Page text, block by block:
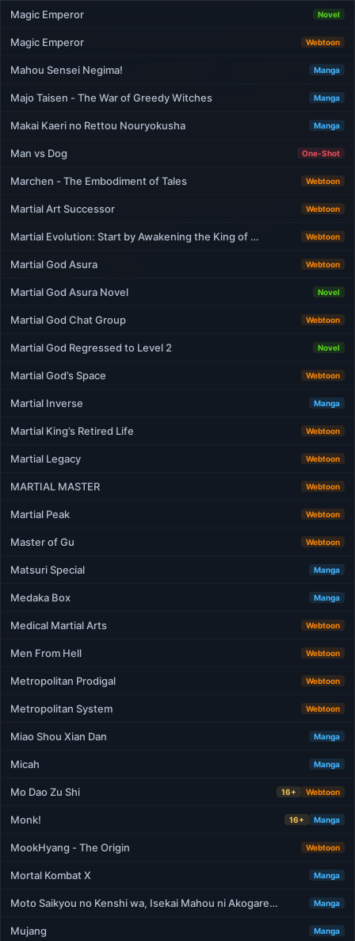
Magic Emperor Novel
Magic Emperor Webtoon
Mahou Sensei Negima! Manga
Majo Taisen - The War of Greedy Witches Manga
Makai Kaeri no Rettou Nouryokusha Manga
Man vs Dog One-Shot
Marchen - The Embodiment of Tales Webtoon
Martial Art Successor Webtoon
Martial Evolution: Start by Awakening the King of … Webtoon
Martial God Asura Webtoon
Martial God Asura Novel Novel
Martial God Chat Group Webtoon
Martial God Regressed to Level 2 Novel
Martial God’s Space Webtoon
Martial Inverse Manga
Martial King’s Retired Life Webtoon
Martial Legacy Webtoon
MARTIAL MASTER Webtoon
Martial Peak Webtoon
Master of Gu Webtoon
Matsuri Special Manga
Medaka Box Manga
Medical Martial Arts Webtoon
Men From Hell Webtoon
Metropolitan Prodigal Webtoon
Metropolitan System Webtoon
Miao Shou Xian Dan Manga
Micah Manga
Mo Dao Zu Shi 16+ Webtoon
Monk! 16+ Manga
MookHyang - The Origin Webtoon
Mortal Kombat X Manga
Moto Saikyou no Kenshi wa, Isekai Mahou ni Akogare… Manga
Mujang Manga